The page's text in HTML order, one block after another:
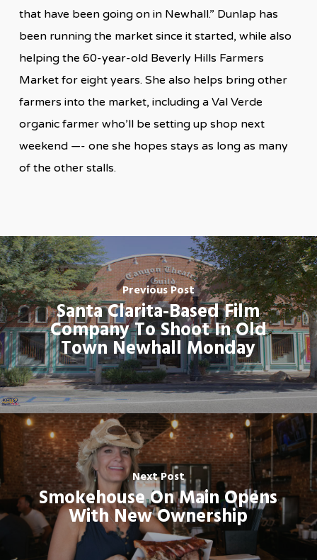
that have been going on in Newhall.” Dunlap has
been running the market since it started, while also
helping the 60-year-old Beverly Hills Farmers
Market for eight years. She also helps bring other
farmers into the market, including a Val Verde
organic farmer who’ll be setting up shop next
weekend —- one she hopes stays as long as many
of the other stalls.
Previous Post
Santa Clarita-Based Film
Company To Shoot In Old
Town Newhall Monday
Next Post
Smokehouse On Main Opens
With New Ownership